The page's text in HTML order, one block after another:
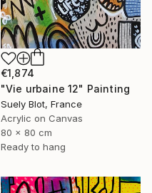
€1,874
"Vie urbaine 12" Painting
Suely Blot, France
Acrylic on Canvas
80 x 80 cm
Ready to hang